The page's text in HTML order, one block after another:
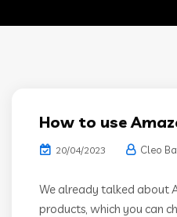
How to use
20/04/2023 Cleo
We already talked about
products, which you can